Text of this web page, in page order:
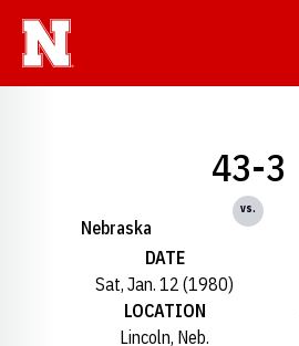
Nebraska
43-3
vs.
DATE
Sat, Jan. 12 (1980)
LOCATION
Lincoln, Neb.